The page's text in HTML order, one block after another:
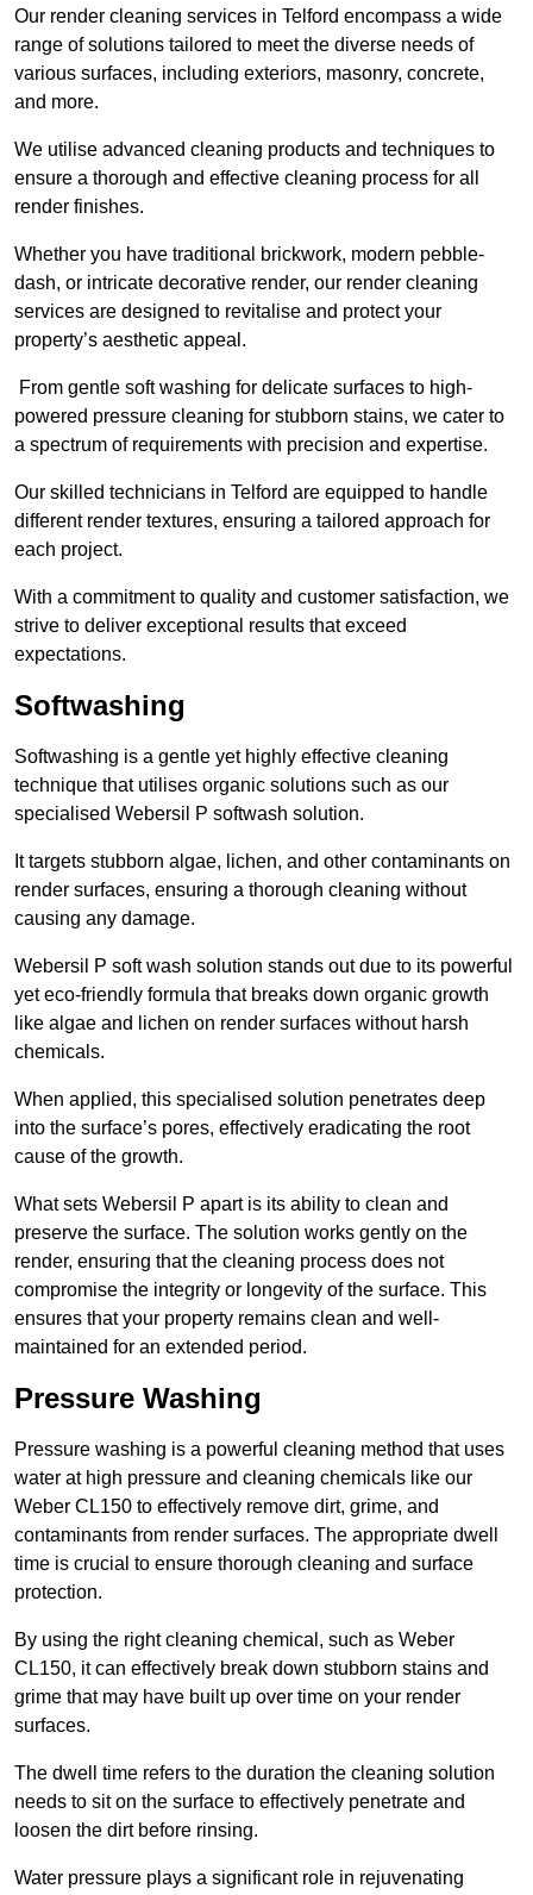
Our render cleaning services in Telford encompass a wide
range of solutions tailored to meet the diverse needs of
various surfaces, including exteriors, masonry, concrete,
and more.
We utilise advanced cleaning products and techniques to
ensure a thorough and effective cleaning process for all
render finishes.
Whether you have traditional brickwork, modern pebble-
dash, or intricate decorative render, our render cleaning
services are designed to revitalise and protect your
property’s aesthetic appeal.
From gentle soft washing for delicate surfaces to high-
powered pressure cleaning for stubborn stains, we cater to
a spectrum of requirements with precision and expertise.
Our skilled technicians in Telford are equipped to handle
different render textures, ensuring a tailored approach for
each project.
With a commitment to quality and customer satisfaction, we
strive to deliver exceptional results that exceed
expectations.
Softwashing
Softwashing is a gentle yet highly effective cleaning
technique that utilises organic solutions such as our
specialised Webersil P softwash solution.
It targets stubborn algae, lichen, and other contaminants on
render surfaces, ensuring a thorough cleaning without
causing any damage.
Webersil P soft wash solution stands out due to its powerful
yet eco-friendly formula that breaks down organic growth
like algae and lichen on render surfaces without harsh
chemicals.
When applied, this specialised solution penetrates deep
into the surface’s pores, effectively eradicating the root
cause of the growth.
What sets Webersil P apart is its ability to clean and
preserve the surface. The solution works gently on the
render, ensuring that the cleaning process does not
compromise the integrity or longevity of the surface. This
ensures that your property remains clean and well-
maintained for an extended period.
Pressure Washing
Pressure washing is a powerful cleaning method that uses
water at high pressure and cleaning chemicals like our
Weber CL150 to effectively remove dirt, grime, and
contaminants from render surfaces. The appropriate dwell
time is crucial to ensure thorough cleaning and surface
protection.
By using the right cleaning chemical, such as Weber
CL150, it can effectively break down stubborn stains and
grime that may have built up over time on your render
surfaces.
The dwell time refers to the duration the cleaning solution
needs to sit on the surface to effectively penetrate and
loosen the dirt before rinsing.
Water pressure plays a significant role in rejuvenating